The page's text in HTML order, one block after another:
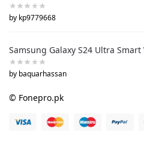
by kp9779668
Samsung Galaxy S24 Ultra Smart
by baquarhassan
© Fonepro.pk